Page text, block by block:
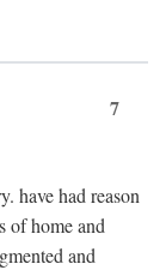
7
have had reason
of home and
and